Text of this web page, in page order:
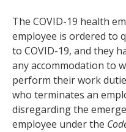
The COVID-19 health
employee is ordered to
to COVID-19, and they
any accommodation to
perform their work
who terminates an
disregarding the
employee under the